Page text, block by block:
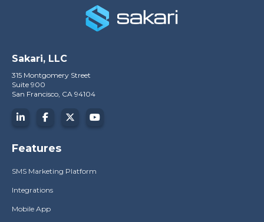
Sakari, LLC
315 Montgomery Street
Suite 900
San Francisco, CA 94104
Features
SMS Marketing Platform
Integrations
Mobile App